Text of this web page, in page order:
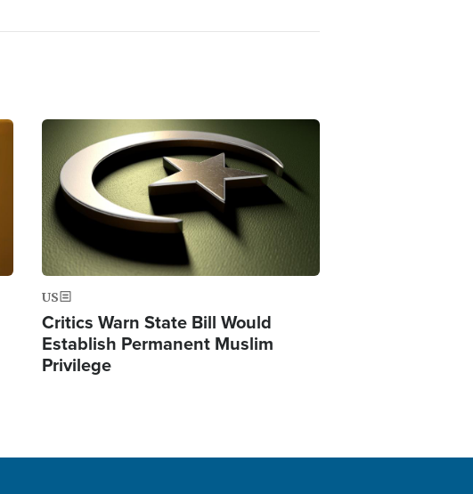
US
Critics Warn State Bill Would
Establish Permanent Muslim
Privilege